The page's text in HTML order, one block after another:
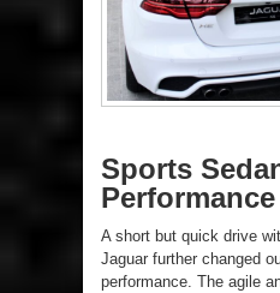
Sports
A short but quick drive
Jaguar further changed
performance. The agile